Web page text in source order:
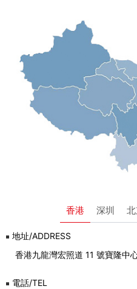
香港 深圳
地址/ADDRESS
香港九龍灣宏照道 11 號寶隆中
電話/TEL